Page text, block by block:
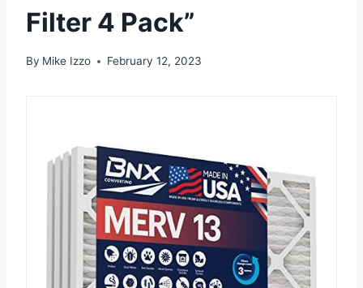
Filter 4 Pack”
By Mike Izzo February 12, 2023